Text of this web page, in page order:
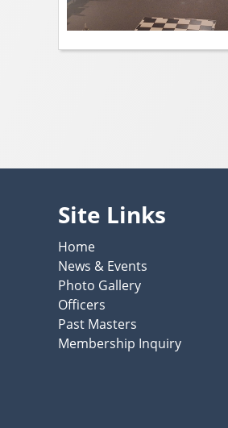
Site Links
Home
News & Events
Photo Gallery
Officers
Past Masters
Membership Inquiry